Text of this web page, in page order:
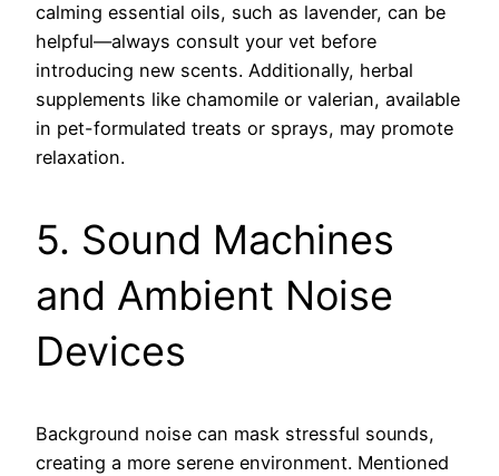
calming essential oils, such as lavender, can be
helpful—always consult your vet before
introducing new scents. Additionally, herbal
supplements like chamomile or valerian, available
in pet-formulated treats or sprays, may promote
relaxation.
5. Sound Machines
and Ambient Noise
Devices
Background noise can mask stressful sounds,
creating a more serene environment. Mentioned